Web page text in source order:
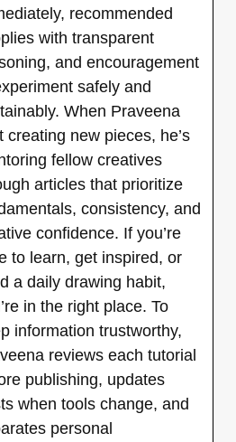
recommended
with transparent
and encouragement
safely and
When Praveena
creating new pieces, he’s
fellow creatives
articles that prioritize
consistency, and
confidence. If you’re
to learn, get inspired, or
a daily drawing habit,
in the right place. To
information trustworthy,
reviews each tutorial
publishing, updates
when tools change, and
personal